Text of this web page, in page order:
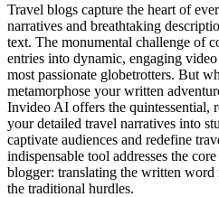
Travel blogs capture the heart of
narratives and breathtaking
text. The monumental challenge of
entries into dynamic, engaging
most passionate globetrotters. But
metamorphose your written
Invideo AI offers the quintessential,
your detailed travel narratives into
captivate audiences and redefine
indispensable tool addresses the
blogger: translating the written
the traditional hurdles.